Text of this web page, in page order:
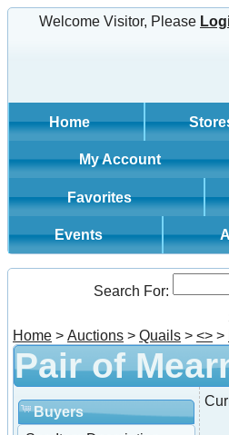
Welcome Visitor, Please
Home
My Account
Favorites
Events
Search For:
Home > Auctions > Quails > <> >
Pair of
Buyers